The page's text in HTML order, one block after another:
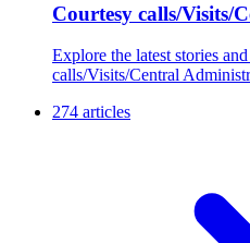
Courtesy calls/Visits/
Explore the latest stories
calls/Visits/Central
274 articles